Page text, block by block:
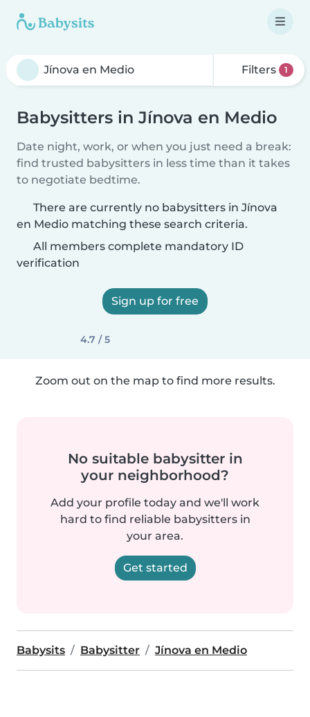
Filters 1
Babysitters in Jínova en Medio
Date night, work, or when you just need a break:
find trusted babysitters in less time than it takes
to negotiate bedtime.
There are currently no babysitters in Jínova
en Medio matching these search criteria.
All members complete mandatory ID
verification
Sign up for free
4.7 / 5
Zoom out on the map to find more results.
No suitable babysitter in
your neighborhood?
Add your profile today and we'll work
hard to find reliable babysitters in
your area.
Get started
Babysits Babysitter Jínova en Medio